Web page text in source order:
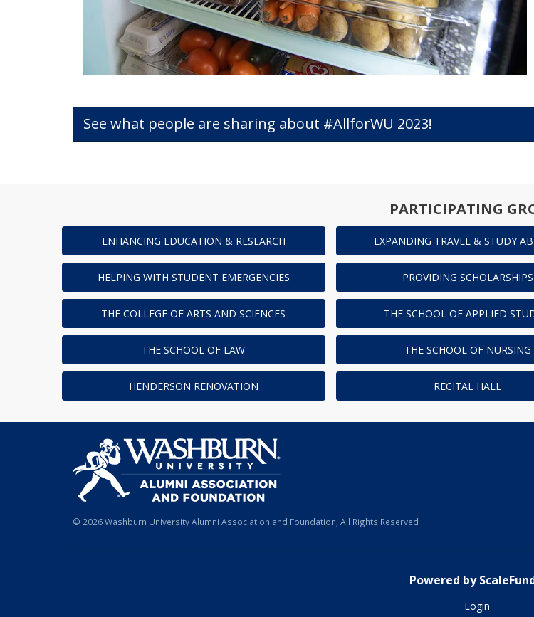
See what people are sharing about #AllforWU 2023!
PARTICIPATING
ENHANCING EDUCATION & RESEARCH EXPANDING TRAVEL & STUDY
HELPING WITH STUDENT EMERGENCIES PROVIDING SCHOLARSHIPS
THE COLLEGE OF ARTS AND SCIENCES THE SCHOOL OF APPLIED
THE SCHOOL OF LAW THE SCHOOL OF NURSING
HENDERSON RENOVATION RECITAL HALL
© 2026 Washburn University Alumni Association and Foundation, All Rights Reserved
Powered by
Login